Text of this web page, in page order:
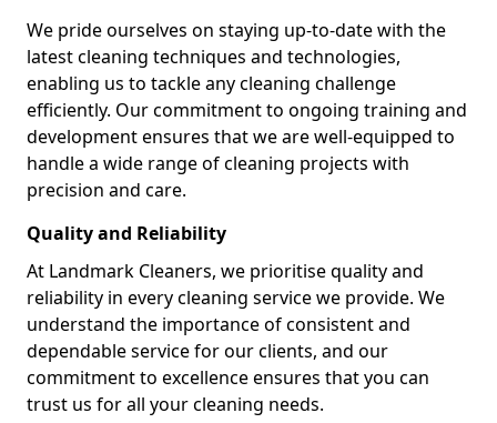
We pride ourselves on staying up-to-date with the
latest cleaning techniques and technologies,
enabling us to tackle any cleaning challenge
efficiently. Our commitment to ongoing training and
development ensures that we are well-equipped to
handle a wide range of cleaning projects with
precision and care.
Quality and Reliability
At Landmark Cleaners, we prioritise quality and
reliability in every cleaning service we provide. We
understand the importance of consistent and
dependable service for our clients, and our
commitment to excellence ensures that you can
trust us for all your cleaning needs.